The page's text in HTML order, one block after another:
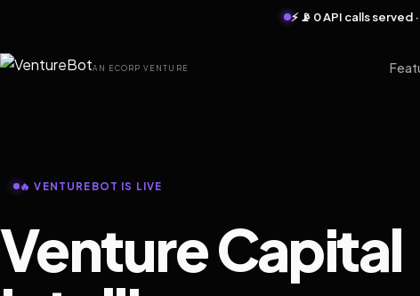
⚡ 📡 0 API calls
AN ECORP VENTURE
🔥 VENTUREBOT IS LIVE
Venture Capital